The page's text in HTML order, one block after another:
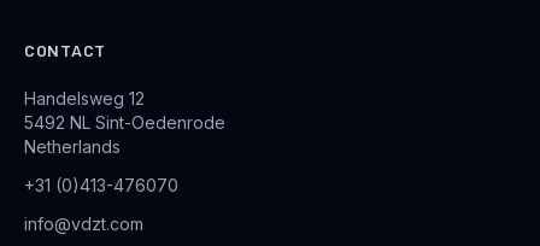
CONTACT
Handelsweg 12
5492 NL Sint-Oedenrode
Netherlands
+31 (0)413-476070
info@vdzt.com